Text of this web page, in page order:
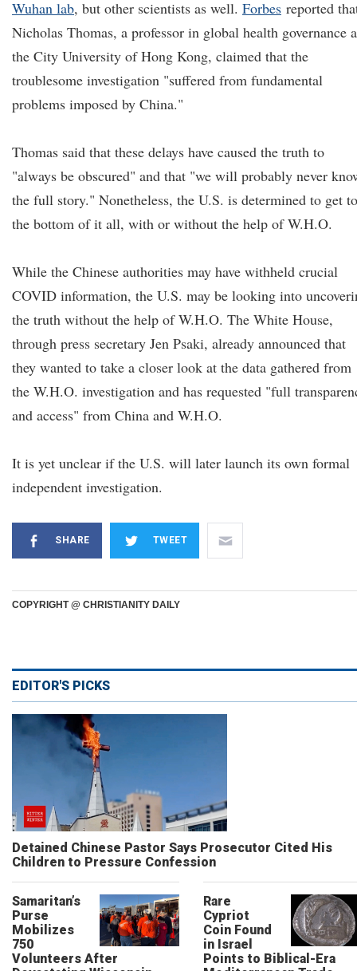
Wuhan lab, but other scientists as well. Forbes reported
Nicholas Thomas, a professor in global health governance
the City University of Hong Kong, claimed that the
troublesome investigation "suffered from fundamental
problems imposed by China."
Thomas said that these delays have caused the truth to
"always be obscured" and that "we will probably never
the full story." Nonetheless, the U.S. is determined to get to
the bottom of it all, with or without the help of W.H.O.
While the Chinese authorities may have withheld crucial
COVID information, the U.S. may be looking into
the truth without the help of W.H.O. The White House,
through press secretary Jen Psaki, already announced that
they wanted to take a closer look at the data gathered from
the W.H.O. investigation and has requested "full
and access" from China and W.H.O.
It is yet unclear if the U.S. will later launch its own formal
independent investigation.
SHARE TWEET
COPYRIGHT @ CHRISTIANITY DAILY
EDITOR'S PICKS
Detained Chinese Pastor Says Prosecutor Cited His
Children to Pressure Confession
Samaritan’s
Purse
Mobilizes
750
Volunteers After
Rare
Cypriot
Coin Found
in Israel
Points to Biblical-Era